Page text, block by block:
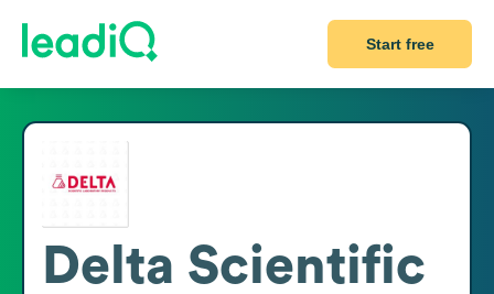
Start free
Delta Scientific